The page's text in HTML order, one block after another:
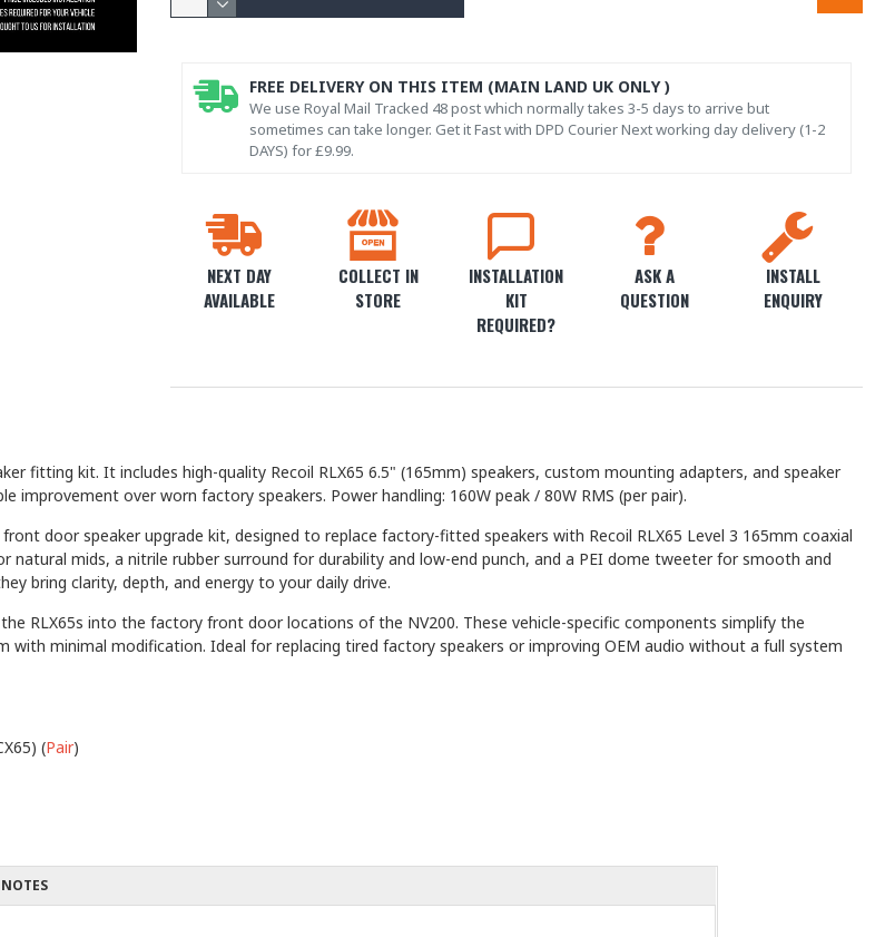
NEXT DAY
AVAILABLE
COLLECT IN
STORE
INSTALLATION
KIT
REQUIRED?
ASK A
QUESTION
INSTALL
ENQUIRY
FREE DELIVERY ON THIS ITEM (MAIN LAND UK ONLY )
We use Royal Mail Tracked 48 post which normally takes 3-5 days to arrive but
sometimes can take longer. Get it Fast with DPD Courier Next working day delivery (1-2
DAYS) for £9.99.
fitting kit. It includes high-quality Recoil RLX65 6.5" (165mm) speakers, custom mounting adapters, and speaker
improvement over worn factory speakers. Power handling: 160W peak / 80W RMS (per pair).
door speaker upgrade kit, designed to replace factory-fitted speakers with Recoil RLX65 Level 3 165mm coaxial
natural mids, a nitrile rubber surround for durability and low-end punch, and a PEI dome tweeter for smooth and
bring clarity, depth, and energy to your daily drive.
RLX65s into the factory front door locations of the NV200. These vehicle-specific components simplify the
with minimal modification. Ideal for replacing tired factory speakers or improving OEM audio without a full system
(Pair)
NOTES